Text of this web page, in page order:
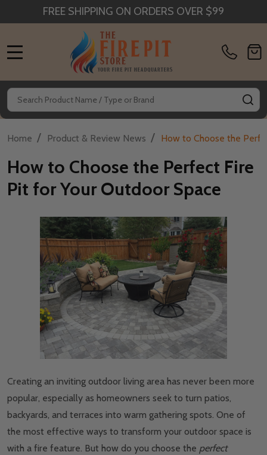
FREE SHIPPING ON ORDERS OVER $99
Search
Home / Product & Review News / How to Choose the
How to Choose the Perfect Fire
Pit for Your Outdoor Space
Creating an inviting outdoor living area has never been more
popular, especially as homeowners seek to turn patios,
backyards, and terraces into warm gathering spots. One of
the most effective ways to transform your outdoor space is
with a fire feature. But how do you choose the perfect